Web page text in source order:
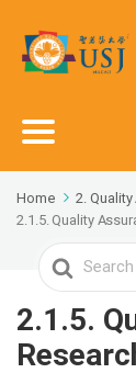
Home 2.
2.1.5. Quality
Search
For
2.1.5.